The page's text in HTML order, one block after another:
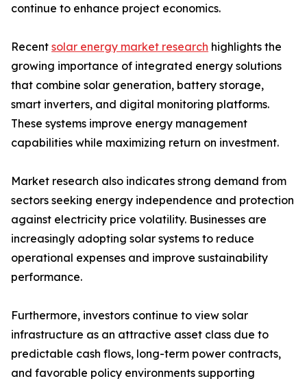
continue to enhance project economics.
Recent solar energy market research highlights the
growing importance of integrated energy solutions
that combine solar generation, battery storage,
smart inverters, and digital monitoring platforms.
These systems improve energy management
capabilities while maximizing return on investment.
Market research also indicates strong demand from
sectors seeking energy independence and protection
against electricity price volatility. Businesses are
increasingly adopting solar systems to reduce
operational expenses and improve sustainability
performance.
Furthermore, investors continue to view solar
infrastructure as an attractive asset class due to
predictable cash flows, long-term power contracts,
and favorable policy environments supporting